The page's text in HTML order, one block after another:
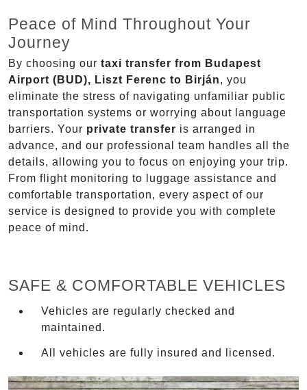
Peace of Mind Throughout Your
Journey
By choosing our taxi transfer from Budapest
Airport (BUD), Liszt Ferenc to Birján, you
eliminate the stress of navigating unfamiliar public
transportation systems or worrying about language
barriers. Your private transfer is arranged in
advance, and our professional team handles all the
details, allowing you to focus on enjoying your trip.
From flight monitoring to luggage assistance and
comfortable transportation, every aspect of our
service is designed to provide you with complete
peace of mind.
SAFE & COMFORTABLE VEHICLES
Vehicles are regularly checked and
maintained.
All vehicles are fully insured and licensed.